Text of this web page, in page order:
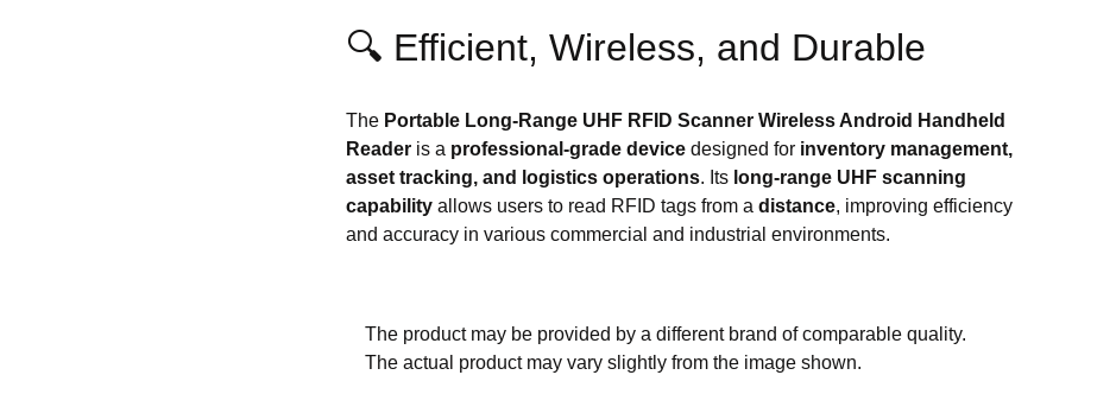
🔍 Efficient, Wireless, and Durable
The Portable Long-Range UHF RFID Scanner Wireless Android Handheld
Readeris a professional-grade devicedesigned for inventory management,
asset tracking, and logistics operations. Its long-range UHF scanning
capabilityallows users to read RFID tags from a distance, improving efficiency
and accuracy in various commercial and industrial environments.
ergonomic design ensures comfortable use during extended operations, while
thedurable casingprovides protection against drops and rough handling. Ideal
The product may be provided by a different brand of comparable quality.
The actual product may vary slightly from the image shown.